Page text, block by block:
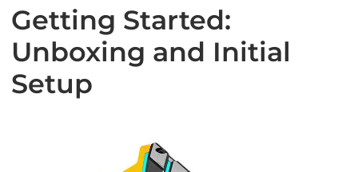
Getting Started:
Unboxing and Initial
Setup